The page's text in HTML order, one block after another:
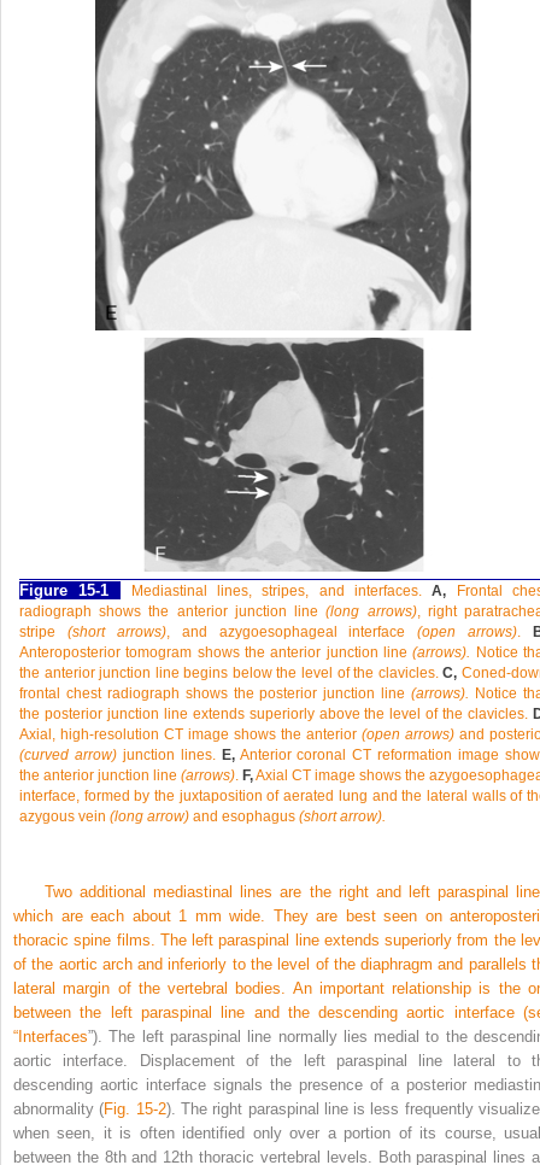
Figure 15-1 Mediastinal lines, stripes, and interfaces.A, Frontal
radiograph shows the anterior junction line(long arrows), right
stripe (short arrows), and azygoesophageal interface(open arrows)
Anteroposterior tomogram shows the anterior junction line(arrows).
Notice
the anterior junction line begins below the level of the clavicles.C, Coned-
frontal chest radiograph shows the posterior junction line(arrows).
Notice
the posterior junction line extends superiorly above the level of the clavicles.
Axial, high-resolution CT image shows the anterior (open arrows) and
(curved arrow)junction lines. E,Anterior coronal CT reformation image
the anterior junction line (arrows) F,Axial CT image shows the
interface, formed by the juxtaposition of aerated lung and the lateral walls of
azygous vein (long arrow) and esophagus (short arrow).
Two additional mediastinal lines are the right and left paraspinal
which are each about 1 mm wide. They are best seen on
thoracic spine films. The left paraspinal line extends superiorly from the
of the aortic arch and inferiorly to the level of the diaphragm and parallels
lateral margin of the vertebral bodies. An important relationship is the
between the left paraspinal line and the descending aortic interface
“Interfaces”). The left paraspinal line normally lies medial to the
aortic interface. Displacement of the left paraspinal line lateral to
descending aortic interface signals the presence of a posterior
abnormality (Fig. 15-2). The right paraspinal line is less frequently
when seen, it is often identified only over a portion of its course,
between the 8th and 12th thoracic vertebral levels. Both paraspinal lines